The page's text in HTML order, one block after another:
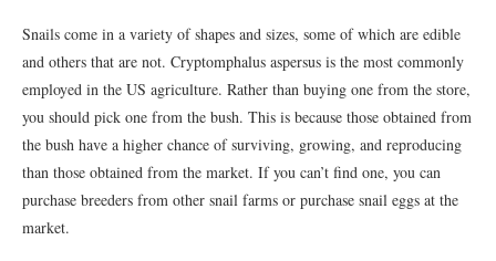
Snails come in a variety of shapes and sizes, some of which are edible
and others that are not. Cryptomphalus aspersus is the most commonly
employed in the US agriculture. Rather than buying one from the store,
you should pick one from the bush. This is because those obtained from
the bush have a higher chance of surviving, growing, and reproducing
than those obtained from the market. If you can’t find one, you can
purchase breeders from other snail farms or purchase snail eggs at the
market.